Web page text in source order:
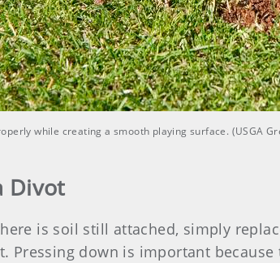
while creating a smooth playing surface. (USGA
Divot
is soil still attached, simply
Pressing down is important